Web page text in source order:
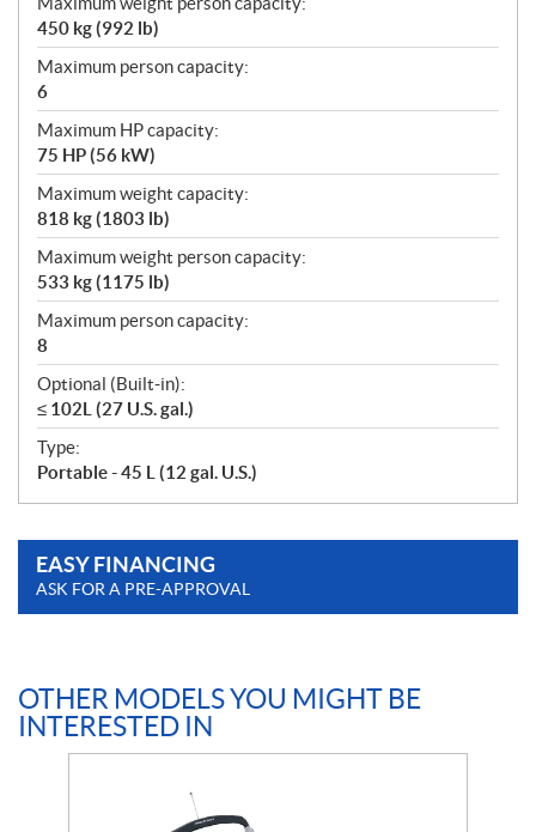
450 kg (992 lb)
Maximum person capacity:
6
Maximum HP capacity:
75 HP (56 kW)
Maximum weight capacity:
818 kg (1803 lb)
Maximum weight person capacity:
533 kg (1175 lb)
Maximum person capacity:
8
Optional (Built-in):
≤ 102L (27 U.S. gal.)
Type:
Portable - 45 L (12 gal. U.S.)
EASY FINANCING
ASK FOR A PRE-APPROVAL
OTHER MODELS YOU MIGHT BE
INTERESTED IN